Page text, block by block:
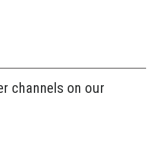
channels on our